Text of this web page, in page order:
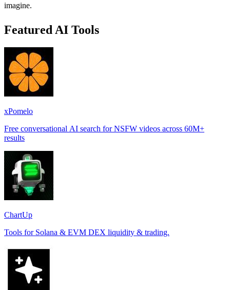
imagine.
Featured AI Tools
xPomelo
Free conversational AI search for NSFW videos across 60M+
results
ChartUp
Tools for Solana & EVM DEX liquidity & trading.